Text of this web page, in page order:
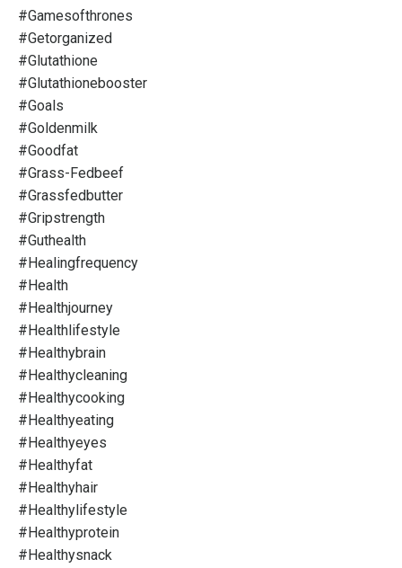
#gamesofthrones
#getorganized
#glutathione
#glutathionebooster
#goals
#goldenmilk
#goodfat
#grass-Fedbeef
#grassfedbutter
#gripstrength
#guthealth
#healingfrequency
#health
#healthjourney
#healthlifestyle
#healthybrain
#healthycleaning
#healthycooking
#healthyeating
#healthyeyes
#healthyfat
#healthyhair
#healthylifestyle
#healthyprotein
#healthysnack